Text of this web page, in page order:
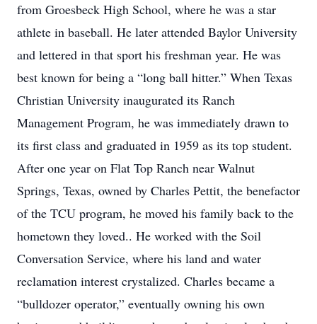
from Groesbeck High School, where he was a star
athlete in baseball. He later attended Baylor University
and lettered in that sport his freshman year. He was
best known for being a “long ball hitter.” When Texas
Christian University inaugurated its Ranch
Management Program, he was immediately drawn to
its first class and graduated in 1959 as its top student.
After one year on Flat Top Ranch near Walnut
Springs, Texas, owned by Charles Pettit, the benefactor
of the TCU program, he moved his family back to the
hometown they loved.. He worked with the Soil
Conversation Service, where his land and water
reclamation interest crystalized. Charles became a
“bulldozer operator,” eventually owning his own